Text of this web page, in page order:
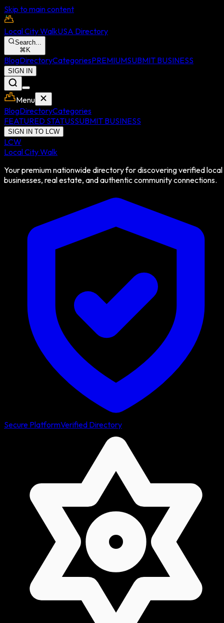
Skip to main content
Local City WalkUSA Directory
Search...
⌘ K
BlogDirectoryCategoriesPREMIUMSUBMIT BUSINESS
SIGN IN
Menu
BlogDirectoryCategories
FEATURED STATUSSUBMIT BUSINESS
SIGN IN TO LCW
LCW
Local City Walk
Your premium nationwide directory for discovering verified local
businesses, real estate, and authentic community connections.
Secure PlatformVerified Directory